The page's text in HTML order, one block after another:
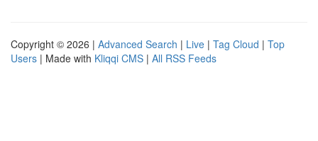
Copyright © 2026 | Advanced Search | Live | Tag Cloud | Top
Users | Made with Kliqqi CMS | All RSS Feeds